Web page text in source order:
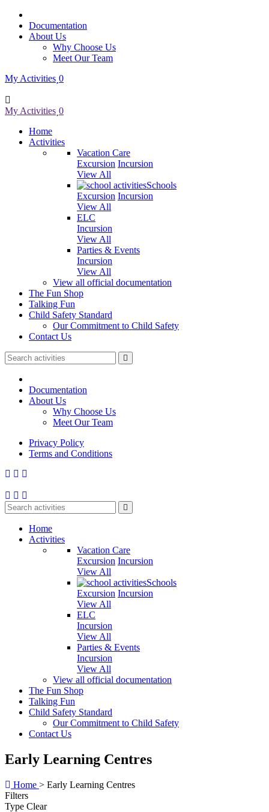
Documentation
About Us
Why Choose Us
Meet Our Team
My Activities 0
My Activities 0
Home
Activities
Vacation Care
Excursion Incursion
View All
Schools
Excursion Incursion
View All
ELC
Incursion
View All
Parties & Events
Incursion
View All
View all official documentation
The Fun Shop
Talking Fun
Child Safety Standard
Our Commitment to Child Safety
Contact Us
Documentation
About Us
Why Choose Us
Meet Our Team
Privacy Policy
Terms and Conditions
Home
Activities
Vacation Care
Excursion Incursion
View All
Schools
Excursion Incursion
View All
ELC
Incursion
View All
Parties & Events
Incursion
View All
View all official documentation
The Fun Shop
Talking Fun
Child Safety Standard
Our Commitment to Child Safety
Contact Us
Early Learning Centres
Home > Early Learning Centres
Filters
Type Clear